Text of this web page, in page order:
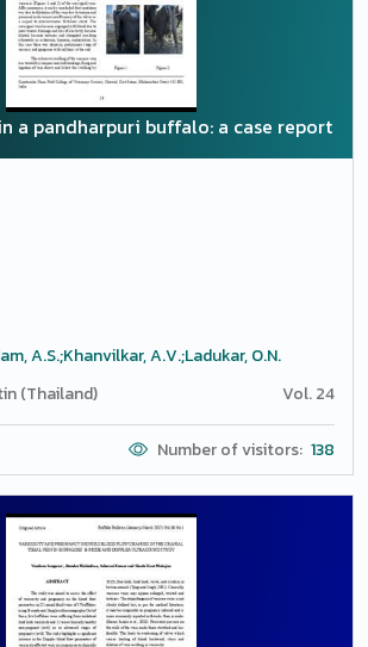
a pandharpuri buffalo: a case report
A.S.;Khanvilkar, A.V.;Ladukar, O.N.
(Thailand)
Vol. 24
Number of visitors: 138